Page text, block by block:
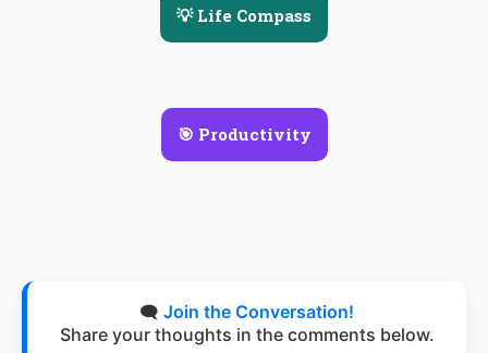
💡 Life Compass
🎯 Productivity
🗨️ Join the Conversation!
Share your thoughts in the comments below.